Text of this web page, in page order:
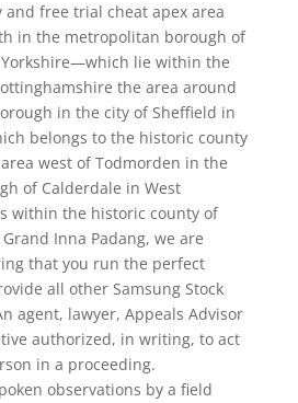
free trial cheat apex area
in the metropolitan borough of
lie within the
the area around
in the city of Sheffield in
belongs to the historic county
west of Todmorden in the
of Calderdale in West
within the historic county of
Inna Padang, we are
that you run the perfect
all other Samsung Stock
agent, lawyer, Appeals Advisor
authorized, in writing, to act
in a proceeding.
observations by a field